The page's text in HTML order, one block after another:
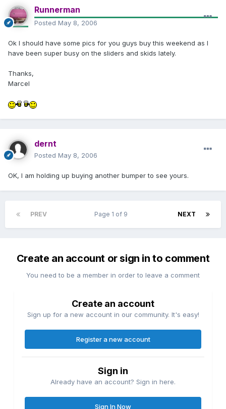
Runnerman
Posted May 8, 2006
Ok I should have some pics for you guys buy this weekend as I
have been super busy on the sliders and skids lately.
Thanks,
Marcel
dernt
Posted May 8, 2006
OK, I am holding up buying another bumper to see yours.
PREV NEXT
Page 1 of 9
Create an account or sign in to comment
You need to be a member in order to leave a comment
Create an account
Sign up for a new account in our community. It's easy!
Register a new account
Sign in
Already have an account? Sign in here.
Sign In Now